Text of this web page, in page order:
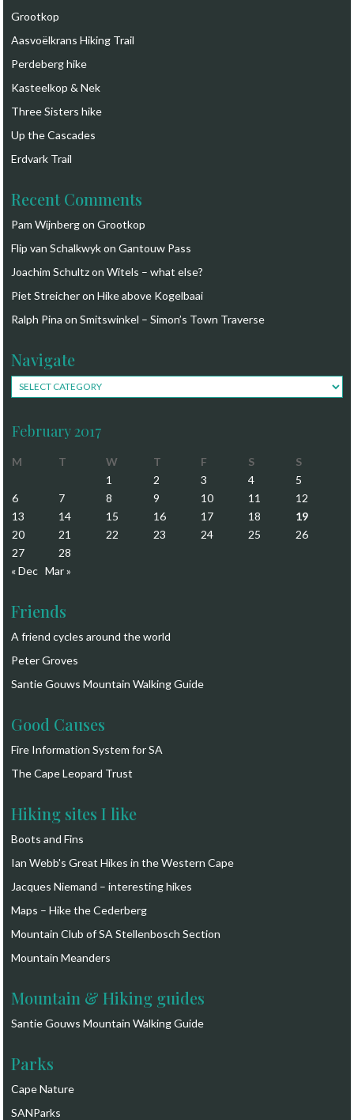
Grootkop
Aasvoëlkrans Hiking Trail
Perdeberg hike
Kasteelkop & Nek
Three Sisters hike
Up the Cascades
Erdvark Trail
Recent Comments
Pam WijnbergonGrootkop
Flip van SchalkwykonGantouw Pass
Joachim SchultzonWitels – what else?
Piet StreicheronHike above Kogelbaai
Ralph Pina onSmitswinkel – Simon’s Town Traverse
Navigate
Navigate
February 2017
M T W T F S
S
1
2 3 4
5
6
7 8 9 10 11
12
13
14 15 16 17 18
19
20
21 22 23 24 25
26
27
28
« Dec Mar »
Friends
A friend cycles around the world
Peter Groves
Santie Gouws Mountain Walking Guide
Good Causes
Fire Information System for SA
The Cape Leopard Trust
Hiking sites I like
Boots and Fins
Ian Webb's Great Hikes in the Western Cape
Jacques Niemand – interesting hikes
Maps – Hike the Cederberg
Mountain Club of SA Stellenbosch Section
Mountain Meanders
Mountain & Hiking guides
Santie Gouws Mountain Walking Guide
Parks
Cape Nature
SANParks